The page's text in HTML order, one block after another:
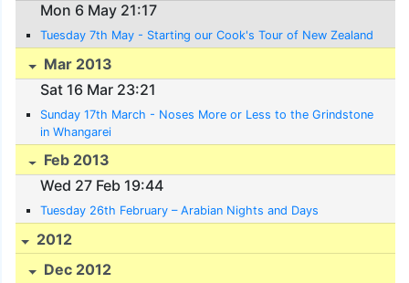
Mon 6 May 21:17
Tuesday 7th May - Starting our Cook's Tour of New Zealand
Mar 2013
Sat 16 Mar 23:21
Sunday 17th March - Noses More or Less to the Grindstone
in Whangarei
Feb 2013
Wed 27 Feb 19:44
Tuesday 26th February – Arabian Nights and Days
2012
Dec 2012